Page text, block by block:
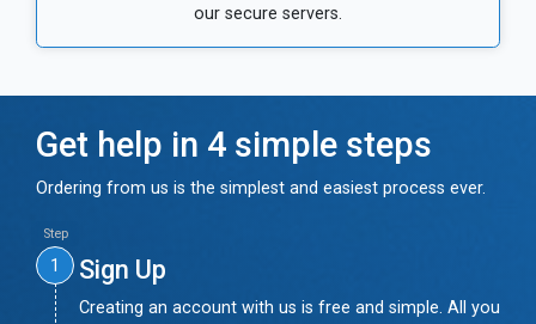
our secure servers.
Get help in 4 simple steps
Ordering from us is the simplest and easiest process ever.
Step
1 Sign Up
Creating an account with us is free and simple. All you